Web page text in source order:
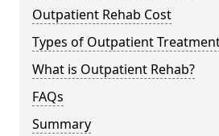
Outpatient Rehab Cost
Types of Outpatient
What is Outpatient Rehab?
FAQs
Summary